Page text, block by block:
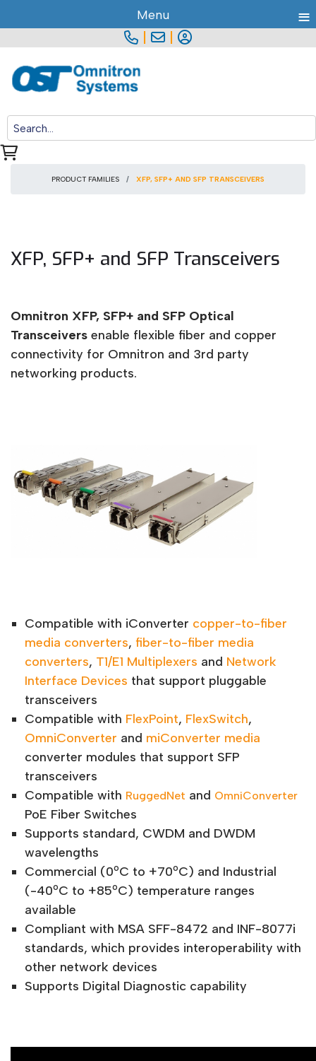
PRODUCT FAMILIES XFP, SFP+ AND SFP TRANSCEIVERS
XFP, SFP+ and SFP Transceivers
Omnitron XFP, SFP+ and SFP Optical
Transceivers enable flexible fiber and copper
connectivity for Omnitron and 3rd party
networking products.
Compatible with iConverter copper-to-fiber
media converters, fiber-to-fiber media
converters, T1/E1 Multiplexers and Network
Interface Devices that support pluggable
transceivers
Compatible with FlexPoint, FlexSwitch,
OmniConverter and miConverter media
converter modules that support SFP
transceivers
Compatible with RuggedNet and OmniConverter
PoE Fiber Switches
Supports standard, CWDM and DWDM
wavelengths
Commercial (0oC to +70oC) and Industrial
(-40oC to +85oC) temperature ranges
available
Compliant with MSA SFF-8472 and INF-8077i
standards, which provides interoperability with
other network devices
Supports Digital Diagnostic capability
Menu ≡